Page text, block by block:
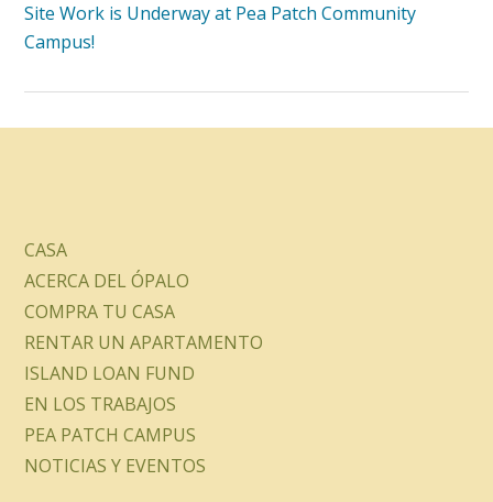
Site Work is Underway at Pea Patch Community
Campus!
CASA
ACERCA DEL ÓPALO
COMPRA TU CASA
RENTAR UN APARTAMENTO
ISLAND LOAN FUND
EN LOS TRABAJOS
PEA PATCH CAMPUS
NOTICIAS Y EVENTOS